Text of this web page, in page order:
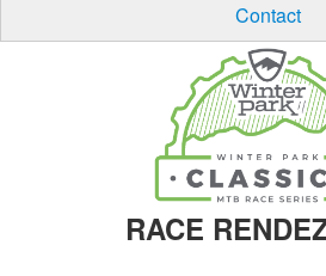
Contact
RACE